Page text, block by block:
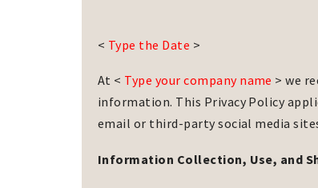
< Type the Date >
At < Type your company name > we
information. This Privacy Policy
email or third-party social media
Information Collection, Use, and